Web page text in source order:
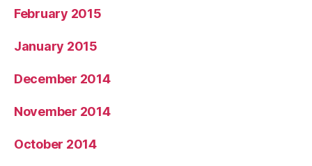
February 2015
January 2015
December 2014
November 2014
October 2014